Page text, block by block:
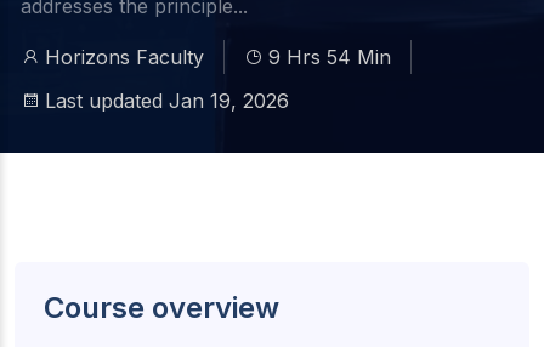
addresses the principle...
Horizons Faculty
9 Hrs 54 Min
Last updated Jan 19, 2026
Course overview